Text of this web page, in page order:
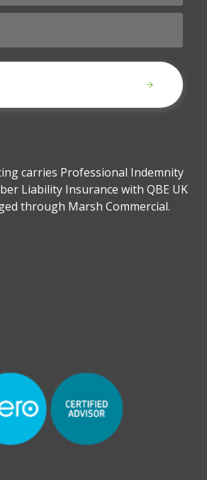
carries Professional Indemnity
Liability Insurance with QBE UK
through Marsh Commercial.